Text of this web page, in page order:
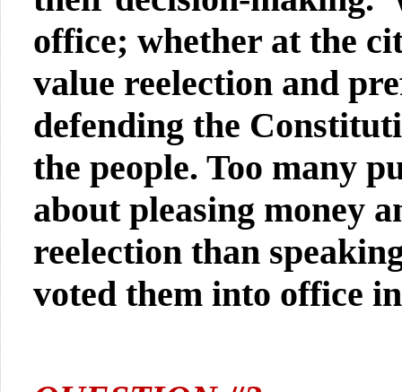
office; whether at the
value reelection and
defending the
the people. Too many
about pleasing money
reelection than
voted them into office